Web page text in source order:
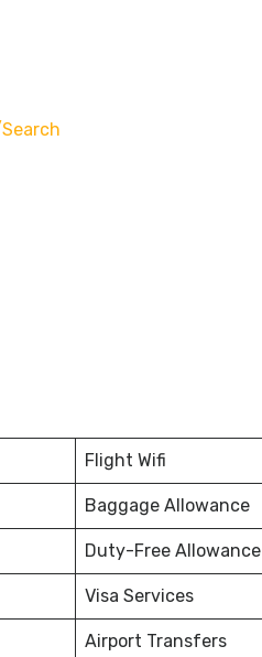
Flight Wifi
Baggage Allowance
Duty-Free Allowance
Visa Services
Airport Transfers